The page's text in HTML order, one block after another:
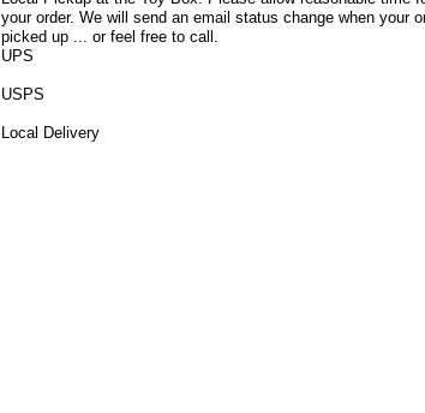
your order. We will send an email status change when your
picked up ... or feel free to call.
UPS
USPS
Local Delivery